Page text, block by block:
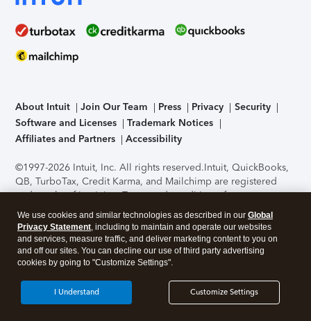
About Intuit Join Our Team Press Privacy
Security
Software and Licenses
Trademark Notices
Affiliates and Partners
Accessibility
©1997-2026 Intuit, Inc. All rights reserved.Intuit, QuickBooks,
QB, TurboTax, Credit Karma, and Mailchimp are registered
trademarks of Intuit Inc. Terms and conditions, features,
support, pricing, and service options subject to change
without notice.Security Certification of the TurboTax Online
application has been performed by C-Level Security.By
accessing and using this page you agree to theTerms of Use
About Cookies Manage cookies
We use cookies and similar technologies as described in our Global
Privacy Statement, including to maintain and operate our websites
and services, measure traffic, and deliver marketing content to you on
and off our sites. You can decline our use of third party advertising
cookies by going to "Customize Settings".
Customize Settings
I Understand